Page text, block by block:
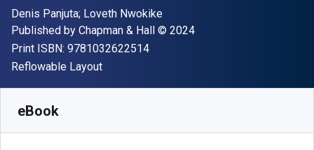
Author(s)
Denis Panjuta; Loveth Nwokike
Publisher
Published by Chapman & Hall Copyright
© 2024
Print ISBN: 9781032622514"ISBN-13 9781032622514"
Format
Reflowable Layout
eBook